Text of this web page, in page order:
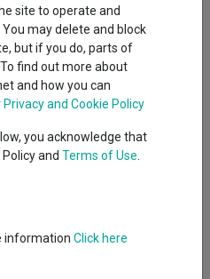
site to operate and
may delete and block
but if you do, parts of
find out more about
and how you can
Privacy and Cookie Policy
you acknowledge that
and Terms of Use
information Click here